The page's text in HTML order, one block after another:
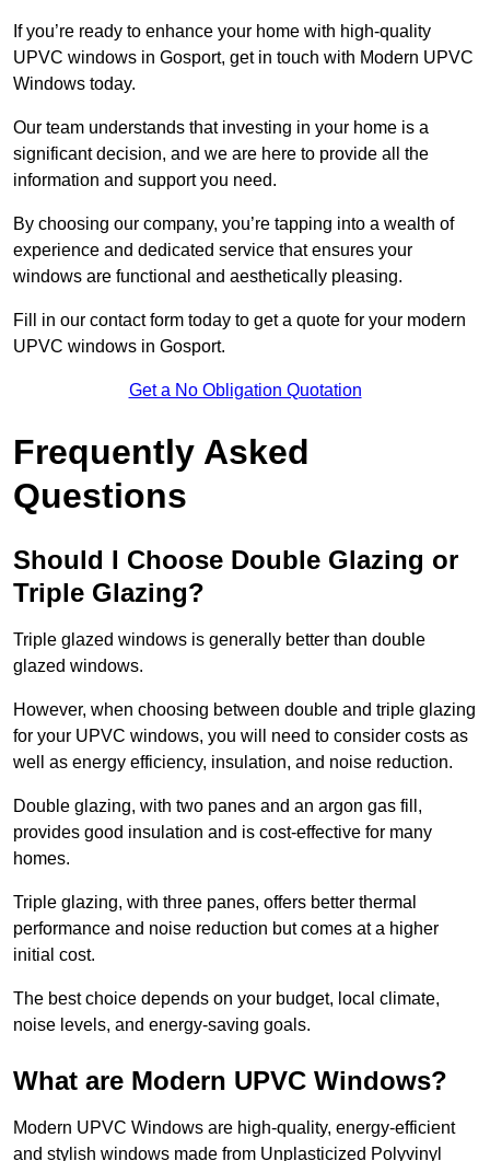
If you’re ready to enhance your home with high-quality
UPVC windows in Gosport, get in touch with Modern UPVC
Windows today.
Our team understands that investing in your home is a
significant decision, and we are here to provide all the
information and support you need.
By choosing our company, you’re tapping into a wealth of
experience and dedicated service that ensures your
windows are functional and aesthetically pleasing.
Fill in our contact form today to get a quote for your modern
UPVC windows in Gosport.
Get a No Obligation Quotation
Frequently Asked
Questions
Should I Choose Double Glazing or
Triple Glazing?
Triple glazed windows is generally better than double
glazed windows.
However, when choosing between double and triple glazing
for your UPVC windows, you will need to consider costs as
well as energy efficiency, insulation, and noise reduction.
Double glazing, with two panes and an argon gas fill,
provides good insulation and is cost-effective for many
homes.
Triple glazing, with three panes, offers better thermal
performance and noise reduction but comes at a higher
initial cost.
The best choice depends on your budget, local climate,
noise levels, and energy-saving goals.
What are Modern UPVC Windows?
Modern UPVC Windows are high-quality, energy-efficient
and stylish windows made from Unplasticized Polyvinyl